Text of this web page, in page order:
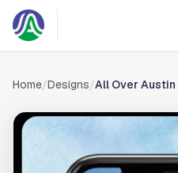
Skip to content
Home/Designs/All Over Austin